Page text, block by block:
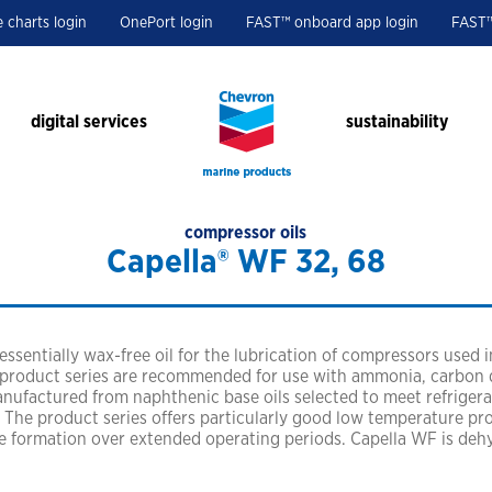
charts login OnePort login FAST™ onboard app login
featured ports
busan
houston
tampa
digital services sustainability
business.
health, safety and
lubricants.
resources
customer case studies
product brochures
technical bulletins
contact us
technical and sales support
compressor oils
Capella® WF 32, 68
wax-free oil for the lubrication of compressors used
series are recommended for use with ammonia, carbon
from naphthenic base oils selected to meet
product series offers particularly good low temperature
formation over extended operating periods. Capella WF is